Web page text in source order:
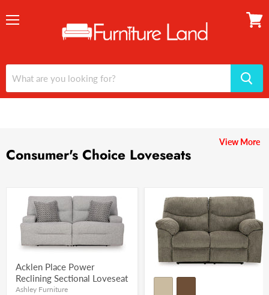
Consumer's Choice Loveseats
View More
Acklen Place Power
Reclining Sectional Loveseat
Ashley Furniture